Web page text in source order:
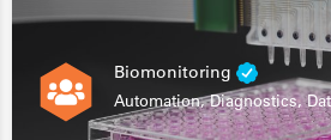
Biomonitoring
Automation, Diagnostics,